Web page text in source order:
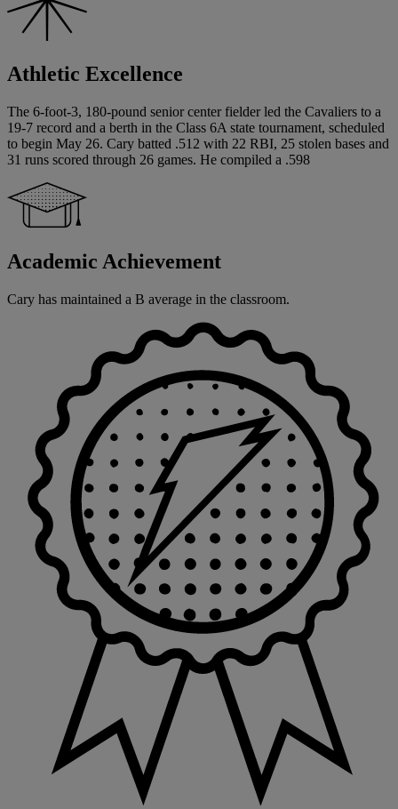
Athletic Excellence
The 6-foot-3, 180-pound senior center fielder led the Cavaliers to a
19-7 record and a berth in the Class 6A state tournament, scheduled
to begin May 26. Cary batted .512 with 22 RBI, 25 stolen bases and
31 runs scored through 26 games. He compiled a .598
Academic Achievement
Cary has maintained a B average in the classroom.